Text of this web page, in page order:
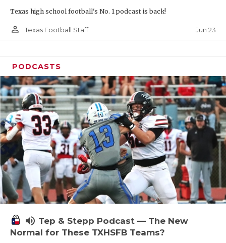
VOICE OF
Texas high school football's No. 1 podcast is back!
person_outline Texas Football Staff Jun 23
PODCASTS
volume_up Tep & Stepp Podcast — The New
Normal for These TXHSFB Teams?